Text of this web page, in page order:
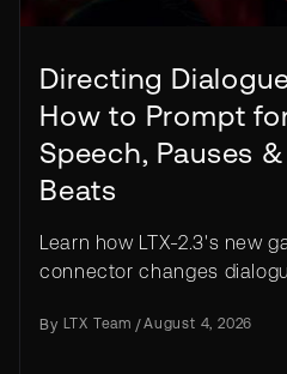
Directing
How to Prompt
Speech, Pauses
Beats
Learn how LTX-2.3's new
connector changes
examples.
By LTX Team /August 4, 2026